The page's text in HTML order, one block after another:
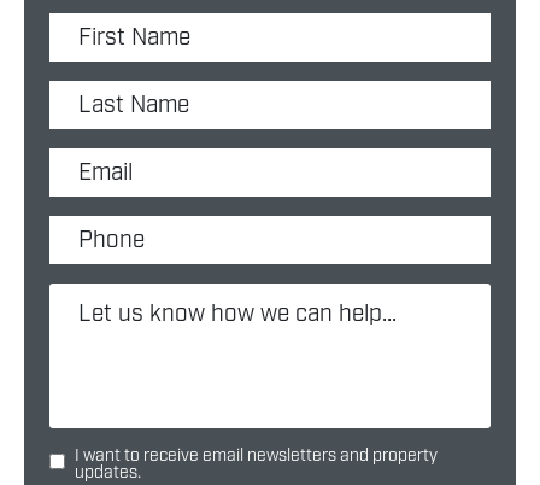
I want to receive email newsletters and property
updates.